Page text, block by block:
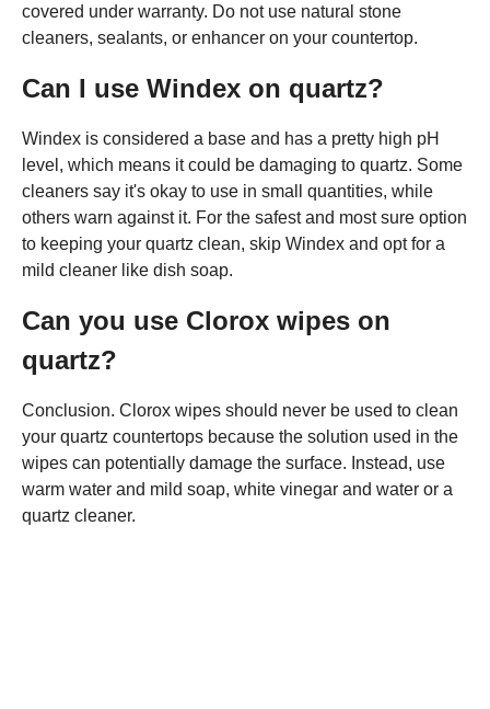
covered under warranty. Do not use natural stone
cleaners, sealants, or enhancer on your countertop.
Can I use Windex on quartz?
Windex is considered a base and has a pretty high pH
level, which means it could be damaging to quartz. Some
cleaners say it's okay to use in small quantities, while
others warn against it. For the safest and most sure option
to keeping your quartz clean, skip Windex and opt for a
mild cleaner like dish soap.
Can you use Clorox wipes on
quartz?
Conclusion. Clorox wipes should never be used to clean
your quartz countertops because the solution used in the
wipes can potentially damage the surface. Instead, use
warm water and mild soap, white vinegar and water or a
quartz cleaner.